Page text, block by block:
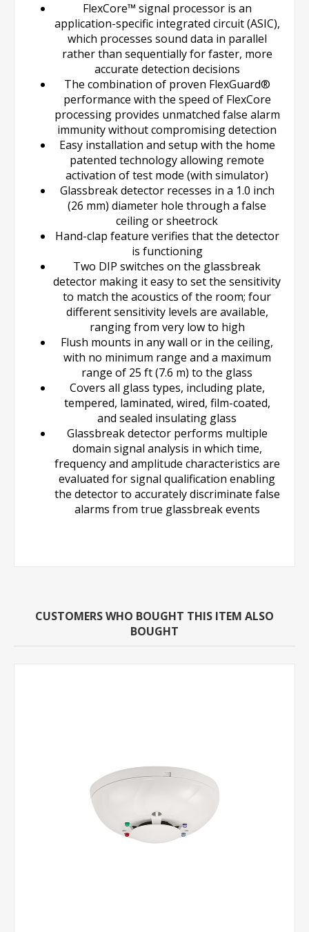
FlexCore™ signal processor is an
application-specific integrated circuit (ASIC),
which processes sound data in parallel
rather than sequentially for faster, more
accurate detection decisions
The combination of proven FlexGuard®
performance with the speed of FlexCore
processing provides unmatched false alarm
immunity without compromising detection
Easy installation and setup with the home
patented technology allowing remote
activation of test mode (with simulator)
Glassbreak detector recesses in a 1.0 inch
(26 mm) diameter hole through a false
ceiling or sheetrock
Hand-clap feature verifies that the detector
is functioning
Two DIP switches on the glassbreak
detector making it easy to set the sensitivity
to match the acoustics of the room; four
different sensitivity levels are available,
ranging from very low to high
Flush mounts in any wall or in the ceiling,
with no minimum range and a maximum
range of 25 ft (7.6 m) to the glass
Covers all glass types, including plate,
tempered, laminated, wired, film-coated,
and sealed insulating glass
Glassbreak detector performs multiple
domain signal analysis in which time,
frequency and amplitude characteristics are
evaluated for signal qualification enabling
the detector to accurately discriminate false
alarms from true glassbreak events
CUSTOMERS WHO BOUGHT THIS ITEM ALSO
BOUGHT